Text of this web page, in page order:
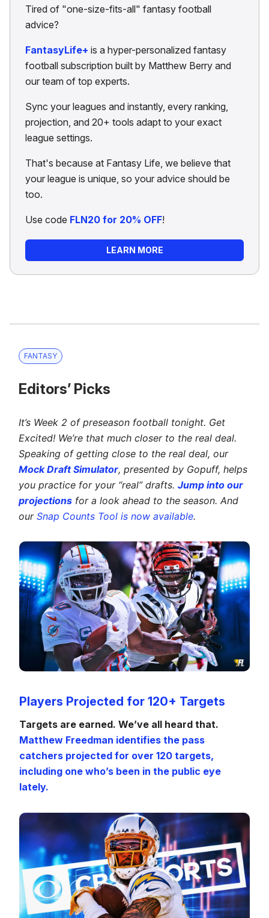
Tired of "one-size-fits-all" fantasy football
advice?
FantasyLife+ is a hyper-personalized fantasy
football subscription built by Matthew Berry and
our team of top experts.
Sync your leagues and instantly, every ranking,
projection, and 20+ tools adapt to your exact
league settings.
That's because at Fantasy Life, we believe that
your league is unique, so your advice should be
too.
Use code FLN20 for 20% OFF!
LEARN MORE
FANTASY
Editors’ Picks
It’s Week 2 of preseason football tonight. Get
Excited! We’re that much closer to the real deal.
Speaking of getting close to the real deal, our
Mock Draft Simulator, presented by Gopuff, helps
you practice for your “real” drafts. Jump into our
projections for a look ahead to the season. And
our Snap Counts Tool is now available.
Players Projected for 120+ Targets
Targets are earned. We’ve all heard that.
Matthew Freedman identifies the pass
catchers projected for over 120 targets,
including one who’s been in the public eye
lately.